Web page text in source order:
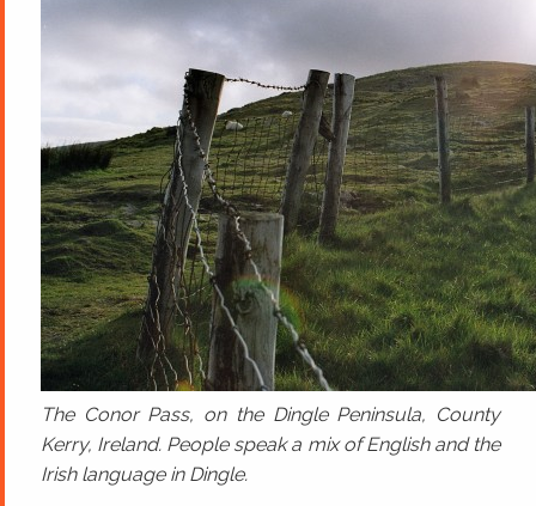
The Conor Pass, on the Dingle Peninsula, County
Kerry, Ireland. People speak a mix of English and the
Irish language in Dingle.